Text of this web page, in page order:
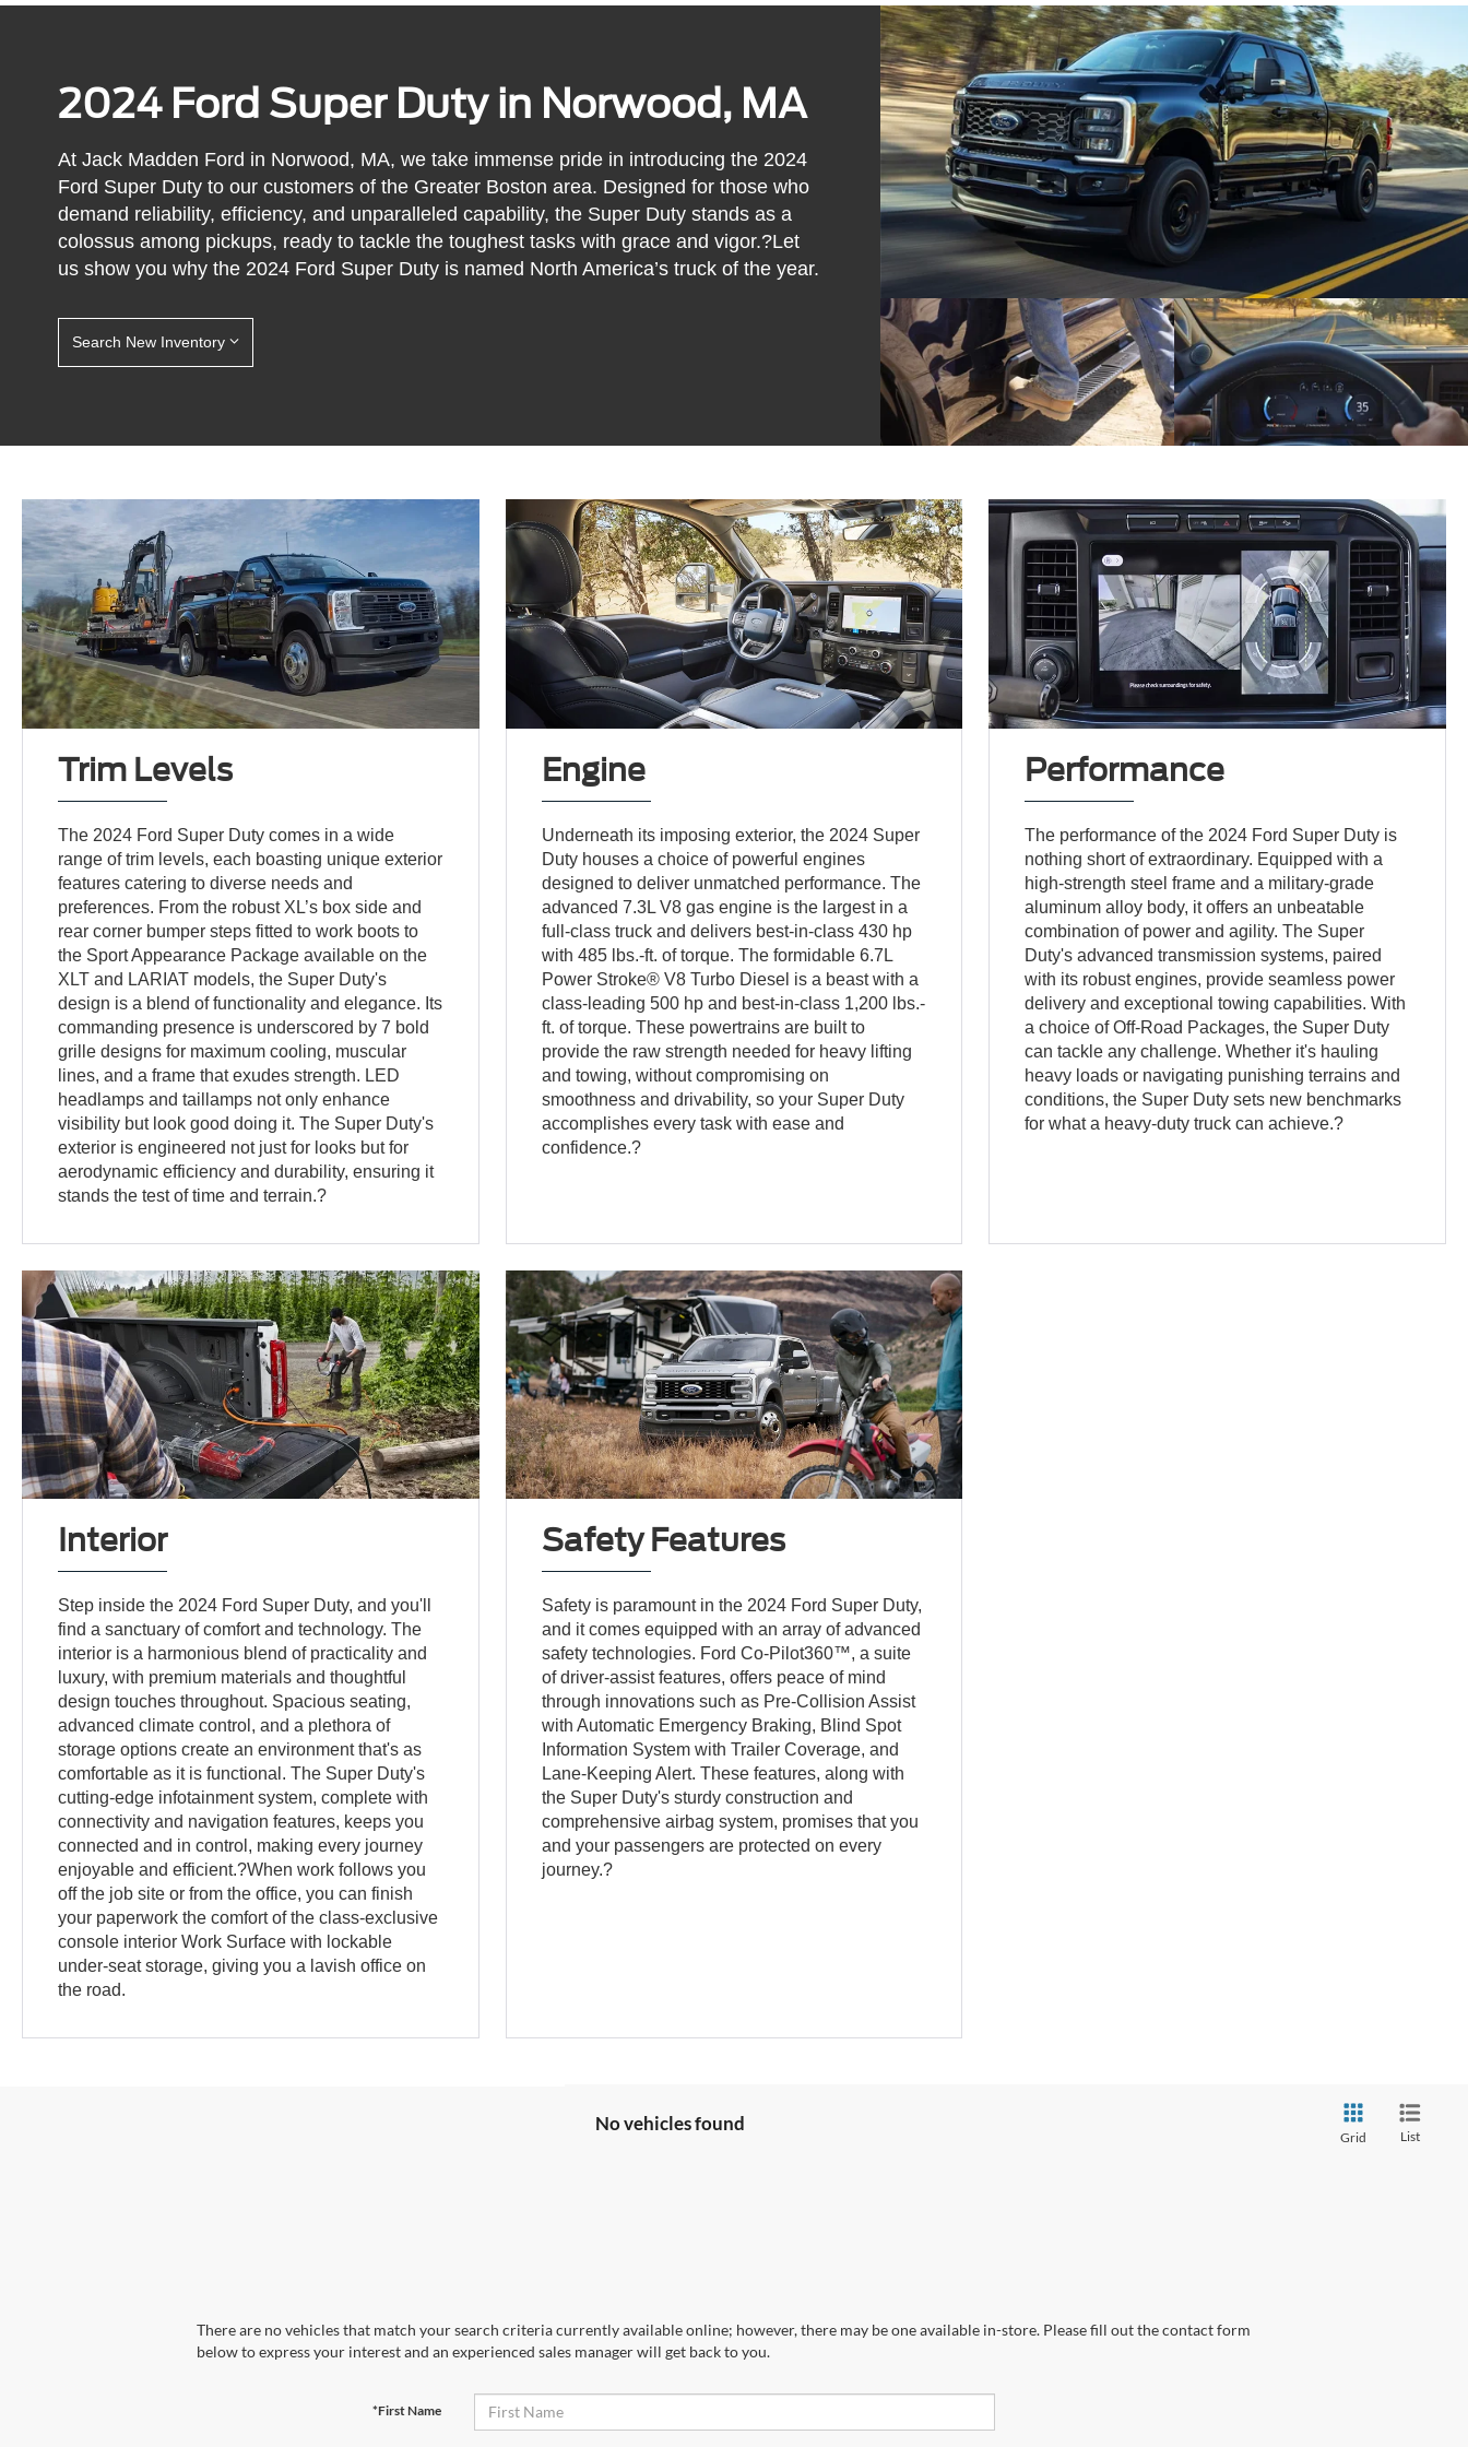
2024 Ford Super Duty in Norwood, MA
At Jack Madden Ford in Norwood, MA, we take immense pride in introducing the 2024
Ford Super Duty to our customers of the Greater Boston area. Designed for those who
demand reliability, efficiency, and unparalleled capability, the Super Duty stands as a
colossus among pickups, ready to tackle the toughest tasks with grace and vigor.?Let
us show you why the 2024 Ford Super Duty is named North America’s truck of the year.
Search New Inventory
Trim Levels
The 2024 Ford Super Duty comes in a wide
range of trim levels, each boasting unique exterior
features catering to diverse needs and
preferences. From the robust XL’s box side and
rear corner bumper steps fitted to work boots to
the Sport Appearance Package available on the
XLT and LARIAT models, the Super Duty's
design is a blend of functionality and elegance. Its
commanding presence is underscored by 7 bold
grille designs for maximum cooling, muscular
lines, and a frame that exudes strength. LED
headlamps and taillamps not only enhance
visibility but look good doing it. The Super Duty's
exterior is engineered not just for looks but for
aerodynamic efficiency and durability, ensuring it
stands the test of time and terrain.?
Engine
Underneath its imposing exterior, the 2024 Super
Duty houses a choice of powerful engines
designed to deliver unmatched performance. The
advanced 7.3L V8 gas engine is the largest in a
full-class truck and delivers best-in-class 430 hp
with 485 lbs.-ft. of torque. The formidable 6.7L
Power Stroke® V8 Turbo Diesel is a beast with a
class-leading 500 hp and best-in-class 1,200 lbs.-
ft. of torque. These powertrains are built to
provide the raw strength needed for heavy lifting
and towing, without compromising on
smoothness and drivability, so your Super Duty
accomplishes every task with ease and
confidence.?
Performance
The performance of the 2024 Ford Super Duty is
nothing short of extraordinary. Equipped with a
high-strength steel frame and a military-grade
aluminum alloy body, it offers an unbeatable
combination of power and agility. The Super
Duty's advanced transmission systems, paired
with its robust engines, provide seamless power
delivery and exceptional towing capabilities. With
a choice of Off-Road Packages, the Super Duty
can tackle any challenge. Whether it's hauling
heavy loads or navigating punishing terrains and
conditions, the Super Duty sets new benchmarks
for what a heavy-duty truck can achieve.?
Interior
Step inside the 2024 Ford Super Duty, and you'll
find a sanctuary of comfort and technology. The
interior is a harmonious blend of practicality and
luxury, with premium materials and thoughtful
design touches throughout. Spacious seating,
advanced climate control, and a plethora of
storage options create an environment that's as
comfortable as it is functional. The Super Duty's
cutting-edge infotainment system, complete with
connectivity and navigation features, keeps you
connected and in control, making every journey
enjoyable and efficient.?When work follows you
off the job site or from the office, you can finish
your paperwork the comfort of the class-exclusive
console interior Work Surface with lockable
under-seat storage, giving you a lavish office on
the road.
Safety Features
Safety is paramount in the 2024 Ford Super Duty,
and it comes equipped with an array of advanced
safety technologies. Ford Co-Pilot360™, a suite
of driver-assist features, offers peace of mind
through innovations such as Pre-Collision Assist
with Automatic Emergency Braking, Blind Spot
Information System with Trailer Coverage, and
Lane-Keeping Alert. These features, along with
the Super Duty's sturdy construction and
comprehensive airbag system, promises that you
and your passengers are protected on every
journey.?
No vehicles found
Grid List
There are no vehicles that match your search criteria currently available online; however, there may be one available in-store. Please fill out the contact form
below to express your interest and an experienced sales manager will get back to you.
*First Name